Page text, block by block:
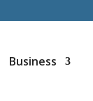
Business